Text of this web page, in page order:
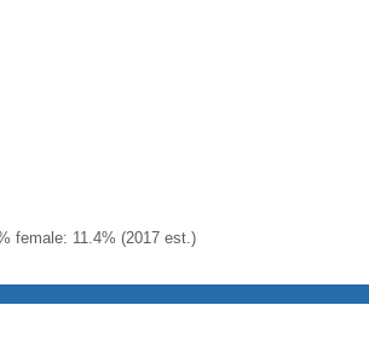
female: 11.4% (2017 est.)